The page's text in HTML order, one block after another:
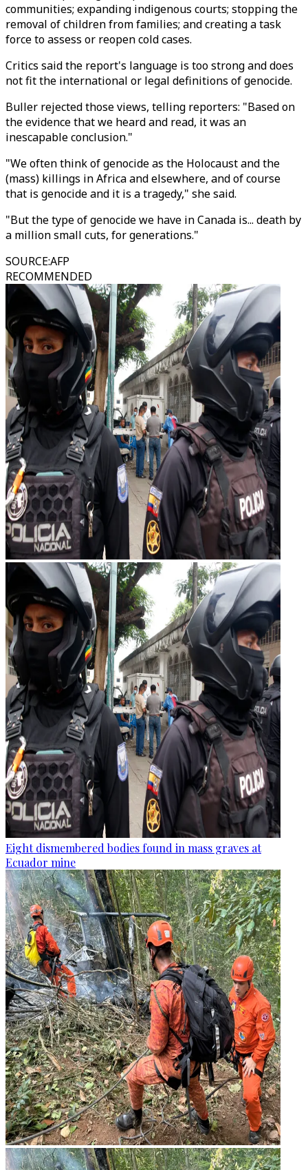
communities; expanding indigenous courts; stopping the
removal of children from families; and creating a task
force to assess or reopen cold cases.
Critics said the report's language is too strong and does
not fit the international or legal definitions of genocide.
Buller rejected those views, telling reporters: "Based on
the evidence that we heard and read, it was an
inescapable conclusion."
"We often think of genocide as the Holocaust and the
(mass) killings in Africa and elsewhere, and of course
that is genocide and it is a tragedy," she said.
"But the type of genocide we have in Canada is... death by
a million small cuts, for generations."
SOURCE:AFP
RECOMMENDED
Eight dismembered bodies found in mass graves at
Ecuador mine